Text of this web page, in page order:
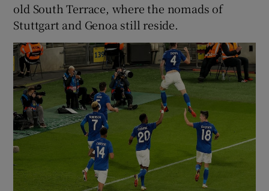
old South Terrace, where the nomads of
Stuttgart and Genoa still reside.